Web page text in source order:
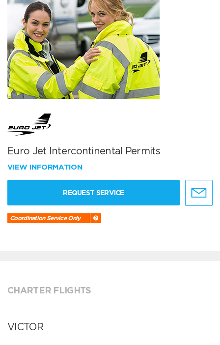
Euro Jet Intercontinental Permits
VIEW INFORMATION
REQUEST SERVICE
Coordination Service Only
CHARTER FLIGHTS
VICTOR